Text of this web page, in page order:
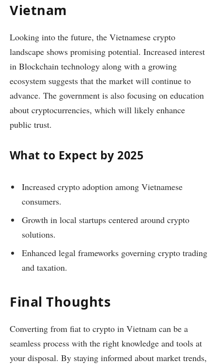
Vietnam
Looking into the future, the Vietnamese crypto
landscape shows promising potential. Increased interest
in Blockchain technology along with a growing
ecosystem suggests that the market will continue to
advance. The government is also focusing on education
about cryptocurrencies, which will likely enhance
public trust.
What to Expect by 2025
Increased crypto adoption among Vietnamese
consumers.
Growth in local startups centered around crypto
solutions.
Enhanced legal frameworks governing crypto trading
and taxation.
Final Thoughts
Converting from fiat to crypto in Vietnam can be a
seamless process with the right knowledge and tools at
your disposal. By staying informed about market trends,